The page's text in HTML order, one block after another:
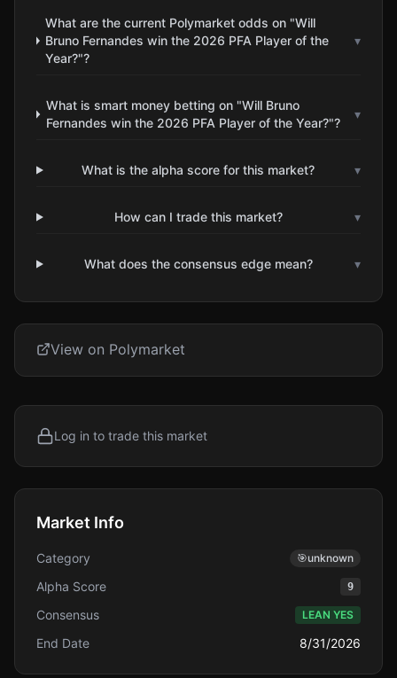
What are the current Polymarket odds on "Will
Bruno Fernandes win the 2026 PFA Player of the
Year?"?
▾
What is smart money betting on "Will Bruno
Fernandes win the 2026 PFA Player of the Year?"?
▾
What is the alpha score for this market? ▾
How can I trade this market? ▾
What does the consensus edge mean? ▾
View on Polymarket
Log in to trade this market
Market Info
Category 🎯unknown
Alpha Score 9
Consensus LEAN YES
End Date 8/31/2026